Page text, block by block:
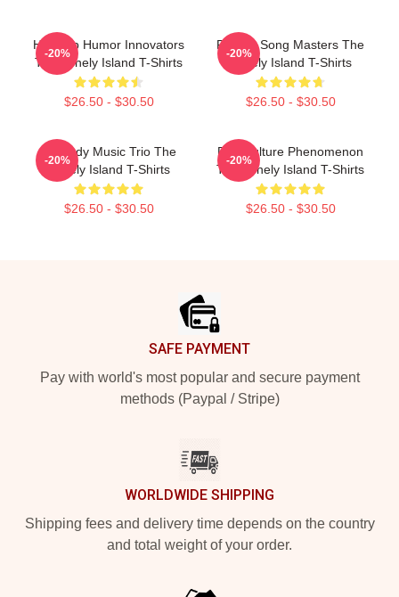
Hip-Hop Humor Innovators
The Lonely Island T-Shirts
$26.50 - $30.50
-20%
Parody Song Masters The
Lonely Island T-Shirts
$26.50 - $30.50
-20%
Comedy Music Trio The
Lonely Island T-Shirts
$26.50 - $30.50
-20%
Pop Culture Phenomenon
The Lonely Island T-Shirts
$26.50 - $30.50
-20%
SAFE PAYMENT
Pay with world's most popular and secure payment
methods (Paypal / Stripe)
WORLDWIDE SHIPPING
Shipping fees and delivery time depends on the country
and total weight of your order.